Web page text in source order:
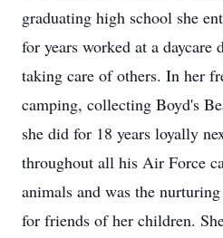
graduating high school she
for years worked at a
taking care of others. In her
camping, collecting Boyd's
she did for 18 years loyally
throughout all his Air Force
animals and was the
for friends of her children.